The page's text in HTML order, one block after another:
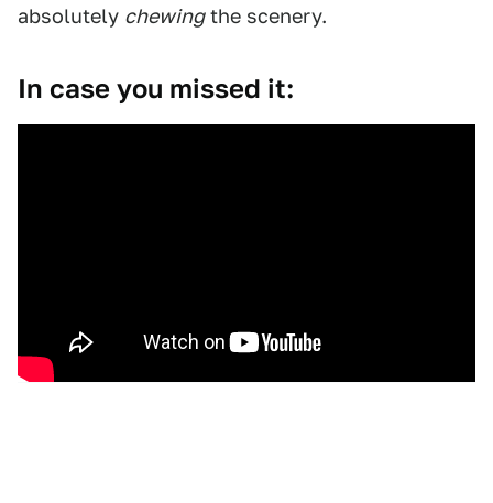
absolutely chewingthe scenery.
In case you missed it: